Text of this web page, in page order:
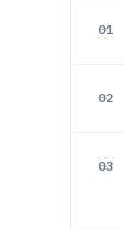
01
02
03